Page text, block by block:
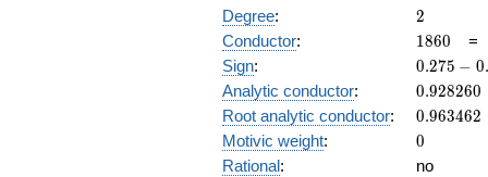
Degree: 2
2
Conductor: 1860
1860
Sign:
0.275
-
0.275 − 0.
Analytic conductor: 0.928260
0.928260
Root analytic conductor: 0.963462
0.963462
Motivic weight: 0
0
Rational:
no